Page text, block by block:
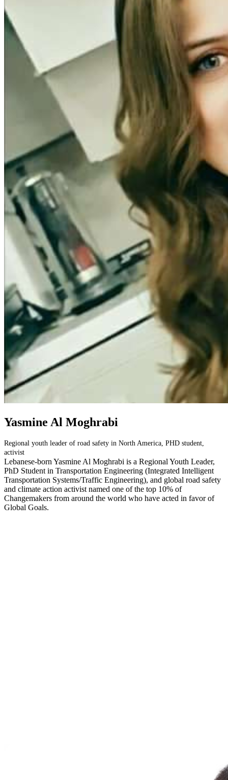
Yasmine Al Moghrabi
Regional youth leader of road safety in North America, PHD student,
activist
Lebanese-born Yasmine Al Moghrabi is a Regional Youth Leader,
PhD Student in Transportation Engineering (Integrated Intelligent
Transportation Systems/Traffic Engineering), and global road safety
and climate action activist named one of the top 10% of
Changemakers from around the world who have acted in favor of
Global Goals.